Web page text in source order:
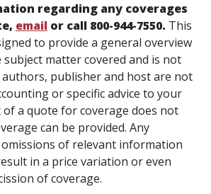
regarding any coverages
email or call 800-944-7550. This
to provide a general overview
matter covered and is not
authors, publisher and host are not
or specific advice to your
of a quote for coverage does not
can be provided. Any
of relevant information
in a price variation or even
of coverage.